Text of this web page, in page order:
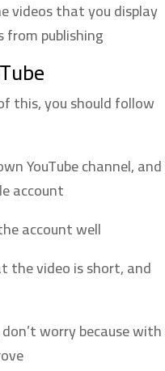
videos that you display
publishing.
this, you should follow
YouTube channel, and
account.
account well.
the video is short, and
worry because with